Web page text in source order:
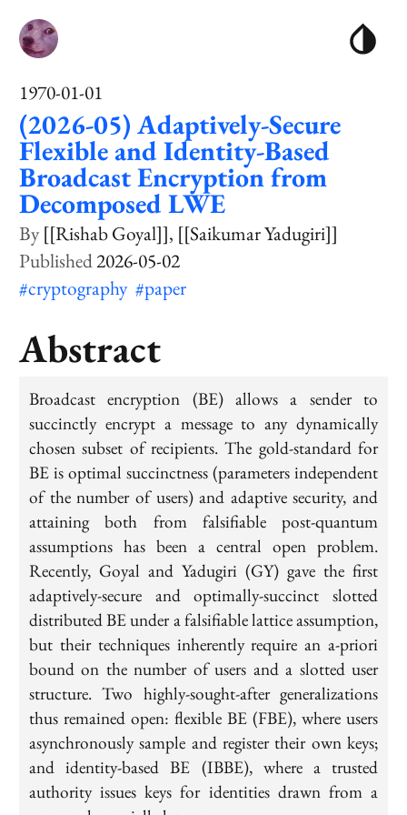
1970-01-01
(2026-05) Adaptively-Secure
Flexible and Identity-Based
Broadcast Encryption from
Decomposed LWE
[[Rishab Goyal]] [[Saikumar Yadugiri]]
2026-05-02
#cryptography #paper
Abstract
Broadcast encryption (BE) allows a sender to
succinctly encrypt a message to any dynamically
chosen subset of recipients. The gold-standard for
BE is optimal succinctness (parameters independent
of the number of users) and adaptive security, and
attaining both from falsifiable post-quantum
assumptions has been a central open problem.
Recently, Goyal and Yadugiri (GY) gave the first
adaptively-secure and optimally-succinct slotted
distributed BE under a falsifiable lattice assumption,
but their techniques inherently require an a-priori
bound on the number of users and a slotted user
structure. Two highly-sought-after generalizations
thus remained open: flexible BE (FBE), where users
asynchronously sample and register their own keys;
and identity-based BE (IBBE), where a trusted
authority issues keys for identities drawn from a